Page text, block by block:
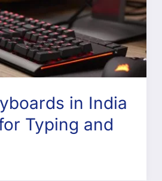
in India
Typing and